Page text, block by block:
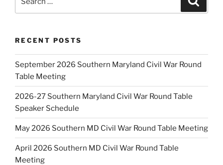
RECENT POSTS
September 2026 Southern Maryland Civil War Round
Table Meeting
2026-27 Southern Maryland Civil War Round Table
Speaker Schedule
May 2026 Southern MD Civil War Round Table Meeting
April 2026 Southern MD Civil War Round Table
Meeting